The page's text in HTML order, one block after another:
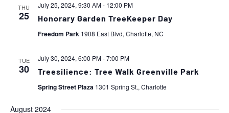
THU
25
July 25, 2024, 9:30 AM- 12:00 PM
Honorary Garden TreeKeeper Day
Freedom Park 1908 East Blvd, Charlotte, NC
TUE
30
July 30, 2024, 6:00 PM-7:00 PM
Treesilience: Tree Walk Greenville Park
Spring Street Plaza 1301 Spring St., Charlotte
August 2024